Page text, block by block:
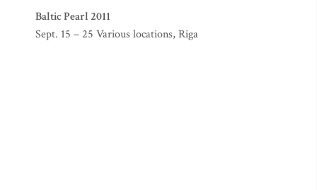
Baltic Pearl 2011
Sept. 15 – 25 Various locations, Riga